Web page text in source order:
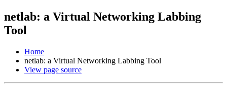
netlab: a Virtual Networking Labbing
Tool
Home
netlab: a Virtual Networking Labbing Tool
View page source